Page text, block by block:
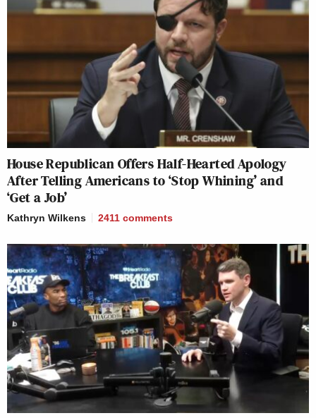
House Republican Offers Half-Hearted Apology
After Telling Americans to ‘Stop Whining’ and
‘Get a Job’
Kathryn Wilkens 2411 comments